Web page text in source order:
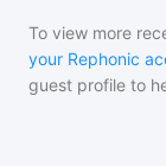
To view more
your Rephonic
guest profile to